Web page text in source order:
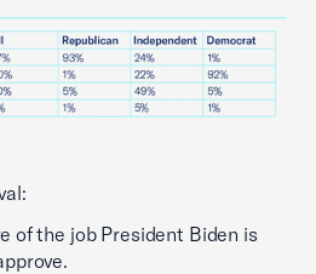
of the job President Biden is